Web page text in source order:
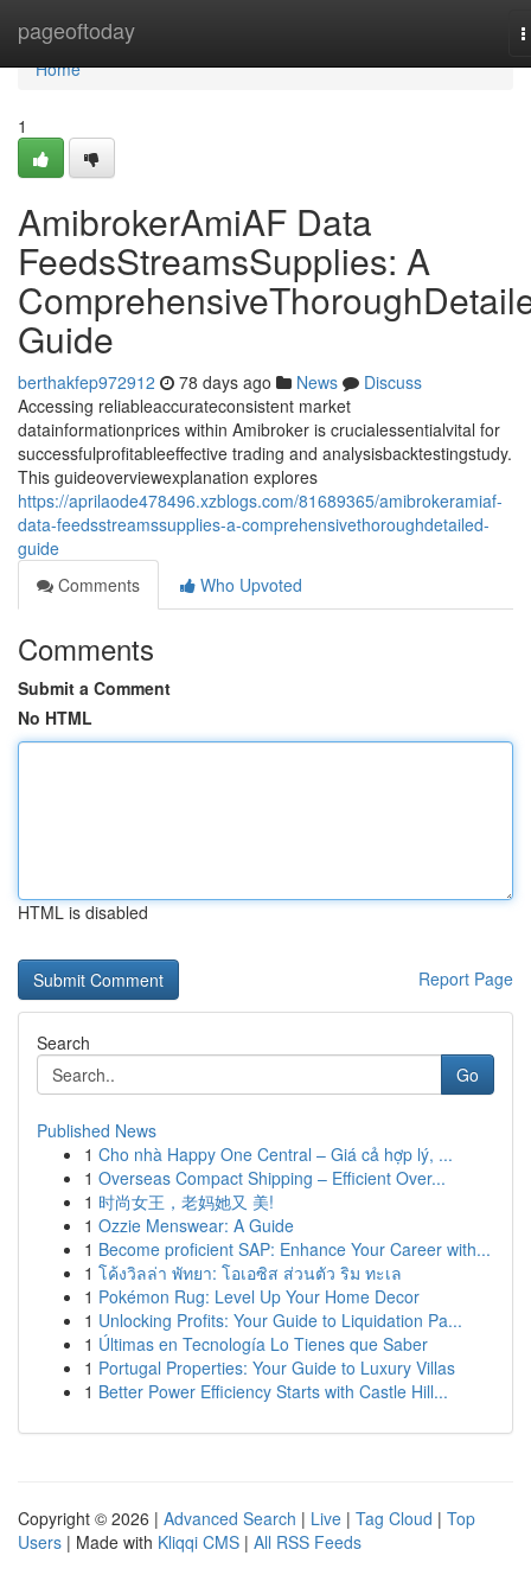
pageoftoday
Home
Home
1
AmibrokerAmiAF Data
FeedsStreamsSupplies: A
Guide
berthakfep972912 78 days ago News
Discuss
Accessing reliableaccurateconsistent market
datainformationprices within Amibroker is crucialessentialvital for
successfulprofitableeffective trading and analysisbacktestingstudy.
This guideoverviewexplanation explores
https://aprilaode478496.xzblogs.com/81689365/amibrokeramiaf-
data-feedsstreamssupplies-a-comprehensivethoroughdetailed-
guide
Comments
Who Upvoted
Comments
Submit a Comment
No HTML
HTML is disabled
Report Page
Search
Go
Published News
1 Cho nhà Happy One Central – Giá cả hợp lý, ...
1 Overseas Compact Shipping – Efficient Over...
1 时尚女王，老妈她又 美!
1 Ozzie Menswear: A Guide
1 Become proficient SAP: Enhance Your Career with...
1 โค้งวิลล่า พัทยา: โอเอซิส ส่วนตัว ริม ทะเล
1 Pokémon Rug: Level Up Your Home Decor
1 Unlocking Profits: Your Guide to Liquidation Pa...
1 Últimas en Tecnología Lo Tienes que Saber
1 Portugal Properties: Your Guide to Luxury Villas
1 Better Power Efficiency Starts with Castle Hill...
Copyright © 2026 | Advanced Search | Live | Tag Cloud | Top
Users | Made with Kliqqi CMS | All RSS Feeds